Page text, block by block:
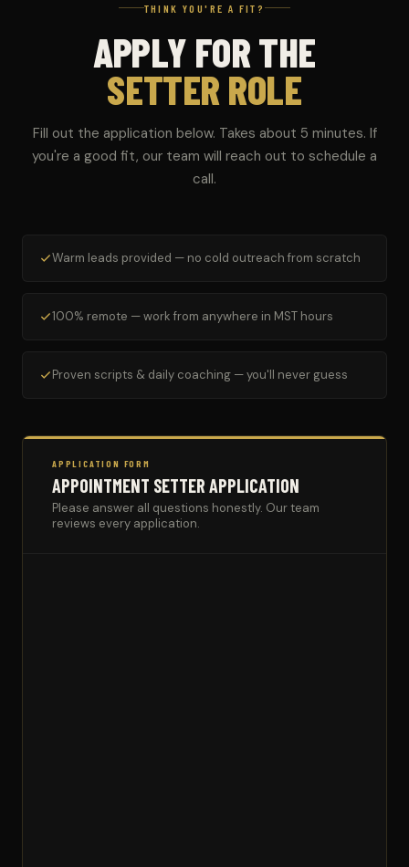
THINK YOU'RE A FIT?
APPLY FOR THE
SETTER ROLE
Fill out the application below. Takes about 5 minutes. If
you're a good fit, our team will reach out to schedule a
call.
Warm leads provided — no cold outreach from scratch
100% remote — work from anywhere in MST hours
Proven scripts & daily coaching — you'll never guess
APPLICATION FORM
APPOINTMENT SETTER APPLICATION
Please answer all questions honestly. Our team
reviews every application.